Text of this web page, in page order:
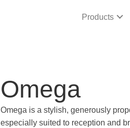
Products
Omega
Omega is a stylish, generously
especially suited to reception and